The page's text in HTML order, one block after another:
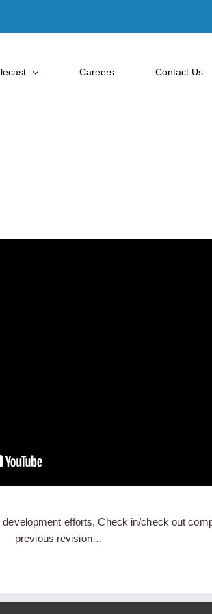
Careers Contact Us
efforts, Check in/check out
previous revision…